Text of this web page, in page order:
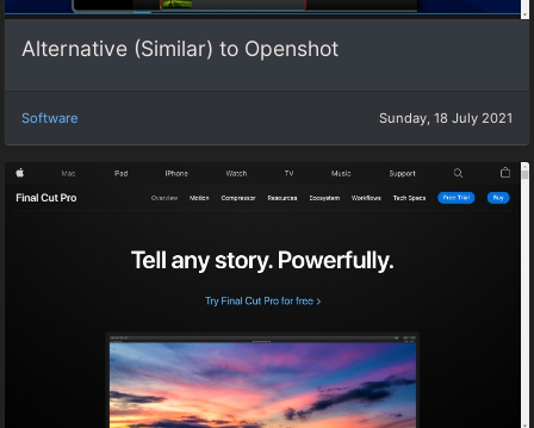
Alternative (Similar) to Openshot
Software Sunday, 18 July 2021